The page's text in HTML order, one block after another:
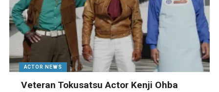
ACTOR NEWS
Veteran Tokusatsu Actor Kenji Ohba